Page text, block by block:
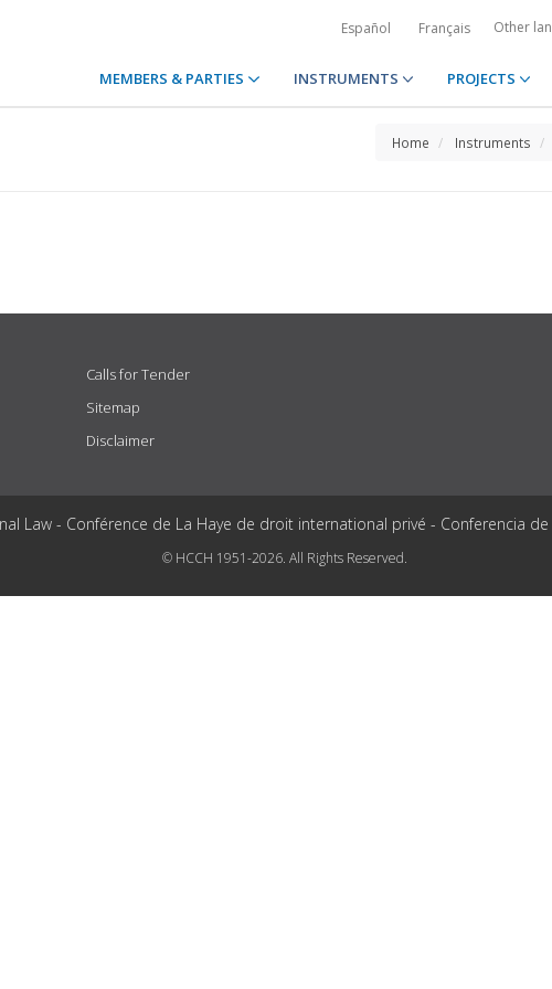
Español Français Other
MEMBERS & PARTIES INSTRUMENTS PROJECTS
Home Instruments
Calls for Tender
Sitemap
Disclaimer
Law - Conférence de La Haye de droit international privé - Conferencia
© HCCH 1951-2026. All Rights Reserved.